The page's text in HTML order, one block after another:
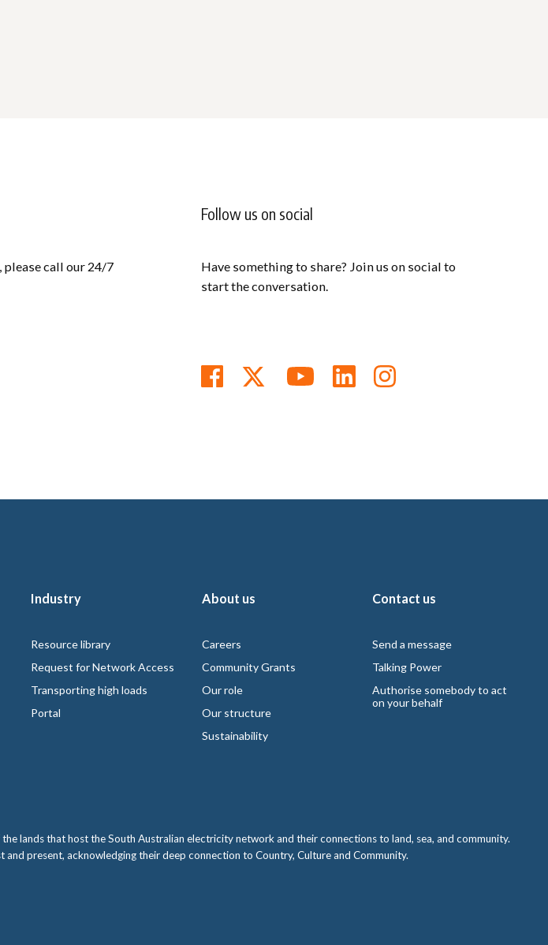
please call our 24/7
Follow us on social
Have something to share? Join us on social to
start the conversation.
Follow us on Facebook
Follow us on Twitter
Subscribe to us on
Follow us on
Follow us on
Industry
Resource library
Request for Network Access
Transporting high loads
Portal
About us
Careers
Community Grants
Our role
Our structure
Sustainability
Contact us
Send a message
Talking Power
Authorise somebody to act
on your behalf
lands that host the South Australian electricity network and their connections to land, sea, and community.
present, acknowledging their deep connection to Country, Culture and Community.